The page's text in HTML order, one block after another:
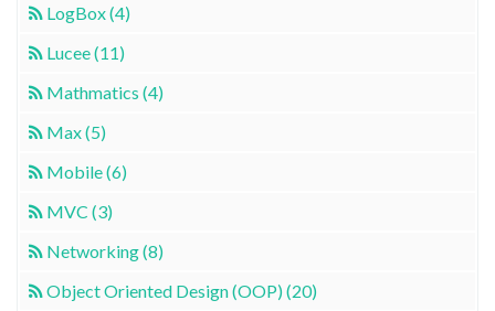
LogBox (4)
Lucee (11)
Mathmatics (4)
Max (5)
Mobile (6)
MVC (3)
Networking (8)
Object Oriented Design (OOP) (20)